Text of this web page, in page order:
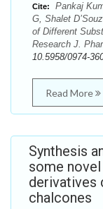
Cite:
Pankaj
G, Shalet
of Different
Research J.
10.5958/0974-
Read More
Synthesis
some
derivatives
chalcones